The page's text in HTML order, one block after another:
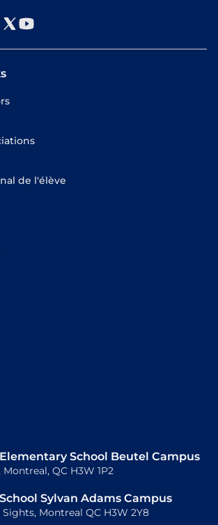
de l'élève
School Beutel Campus
QC H3W 1P2
Sylvan Adams Campus
Montreal QC H3W 2Y8